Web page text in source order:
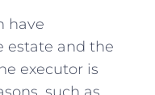
have
estate and the
executor is